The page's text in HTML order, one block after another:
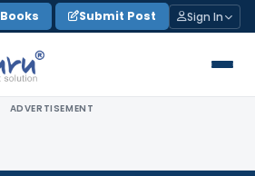
Books Submit Post Sign In
ADVERTISEMENT